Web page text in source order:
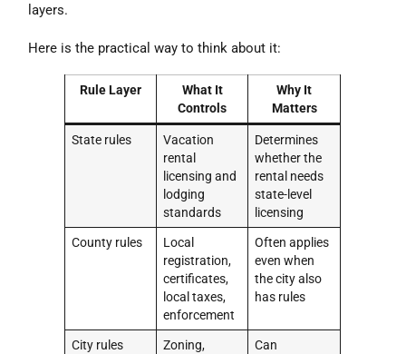
layers.
Here is the practical way to think about it:
Rule Layer
What It
Controls
Why It
Matters
State rules
Vacation
rental
licensing and
lodging
standards
Determines
whether the
rental needs
state-level
licensing
County rules
Local
registration,
certificates,
local taxes,
enforcement
Often applies
even when
the city also
has rules
City rules Zoning, Can